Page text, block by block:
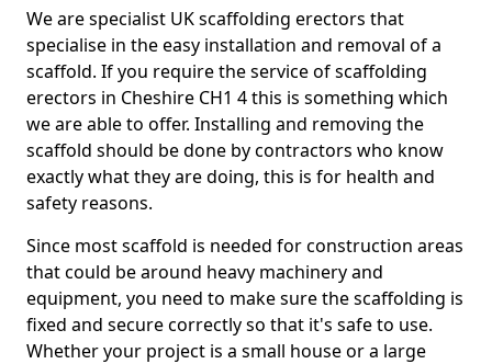
We are specialist UK scaffolding erectors that
specialise in the easy installation and removal of a
scaffold. If you require the service of scaffolding
erectors in Cheshire CH1 4 this is something which
we are able to offer. Installing and removing the
scaffold should be done by contractors who know
exactly what they are doing, this is for health and
safety reasons.
Since most scaffold is needed for construction areas
that could be around heavy machinery and
equipment, you need to make sure the scaffolding is
fixed and secure correctly so that it's safe to use.
Whether your project is a small house or a large